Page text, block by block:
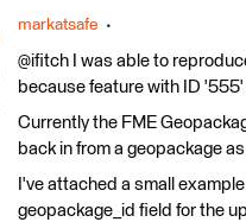
markatsafe
@ifitch I was able to
because feature with ID
Currently the FME
back in from a geopackage
I've attached a small
geopackage_id field for the